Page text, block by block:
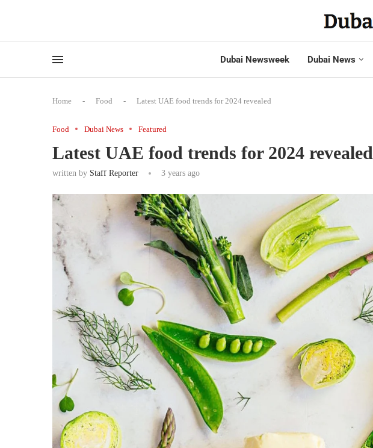
Dubai Newsweek Dubai News
Home - Food - Latest UAE food trends for 2024 revealed
Food Dubai News Featured
Latest UAE food trends for 2024 revealed
written by Staff Reporter 3 years ago